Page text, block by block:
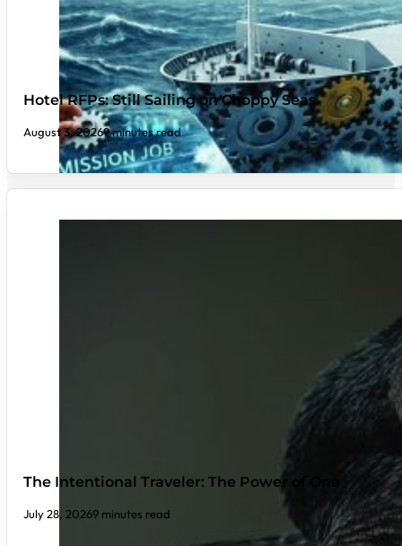
Hotel RFPs: Still Sailing on Choppy Seas
August 3, 20269 minutes read
The Intentional Traveler: The Power of One
July 28, 20269 minutes read